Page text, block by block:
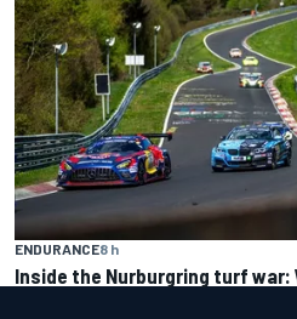
ENDURANCE8 h
Inside the Nurburgring turf war: